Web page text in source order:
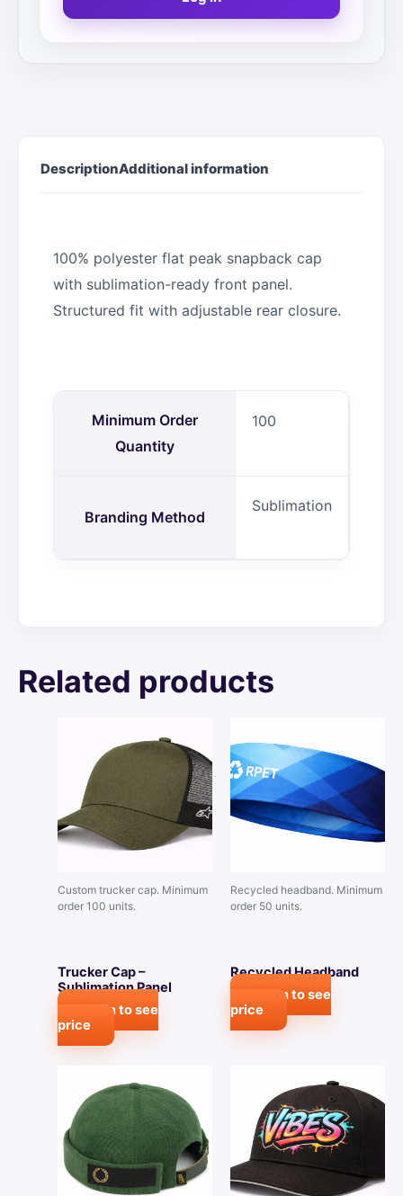
DescriptionAdditional information
100% polyester flat peak snapback cap
with sublimation-ready front panel.
Structured fit with adjustable rear closure.
Minimum Order
Quantity
100
Branding Method
Sublimation
Related products
Custom trucker cap. Minimum
order 100 units.
Trucker Cap –
Sublimation Panel
Login to see
price
Recycled headband. Minimum
order 50 units.
Recycled Headband
Login to see
price